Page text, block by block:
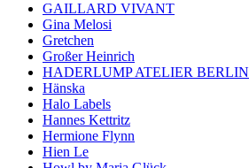
GAILLARD VIVANT
Gina Melosi
Gretchen
Großer Heinrich
HADERLUMP ATELIER BERLIN
Hänska
Halo Labels
Hannes Kettritz
Hermione Flynn
Hien Le